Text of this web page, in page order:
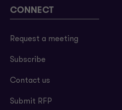
CONNECT
Request a meeting
Subscribe
Contact us
Submit RFP